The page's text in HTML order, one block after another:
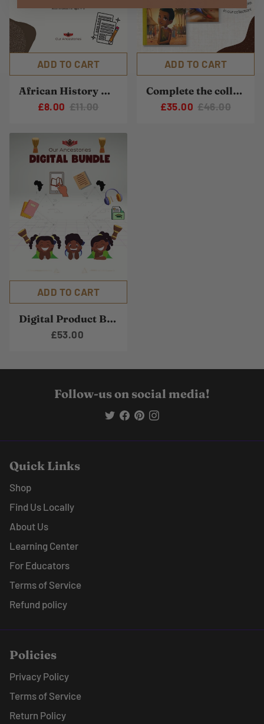
ADD TO CART
African History Workbook
£8.00 £11.00
ADD TO CART
Complete the collection
£35.00 £46.00
ADD TO CART
Digital Product Bundle
£53.00
Follow-us on social media!
Quick Links
Shop
Find Us Locally
About Us
Learning Center
For Educators
Terms of Service
Refund policy
Policies
Privacy Policy
Terms of Service
Return Policy